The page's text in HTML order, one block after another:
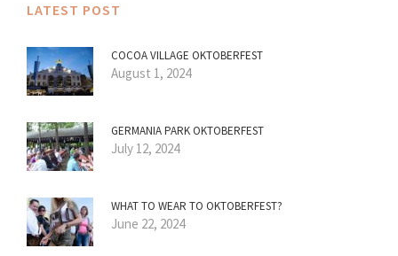
LATEST POST
COCOA VILLAGE OKTOBERFEST
August 1, 2024
GERMANIA PARK OKTOBERFEST
July 12, 2024
WHAT TO WEAR TO OKTOBERFEST?
June 22, 2024